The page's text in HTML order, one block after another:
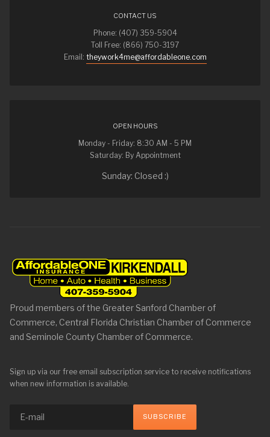
CONTACT US
Phone: (407) 359-5904
Toll Free: (866) 750-3197
Email: theywork4me@affordableone.com
OPEN HOURS
Monday - Friday: 8:30 AM - 5 PM
Saturday: By Appointment
Sunday: Closed :)
Proud members of the Greater Sanford Chamber of
Commerce, Central Florida Christian Chamber of Commerce
and Seminole County Chamber of Commerce.
Sign up via our free email subscription service to receive notifications
when new information is available.